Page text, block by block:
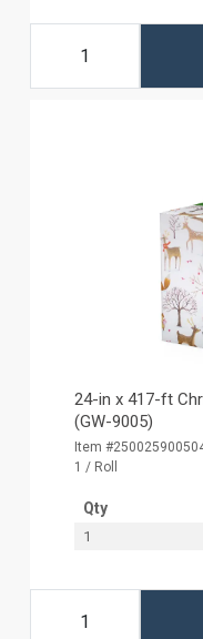
24-in x 417-ft
(GW-9005)
Item
1 / Roll
Qty
1